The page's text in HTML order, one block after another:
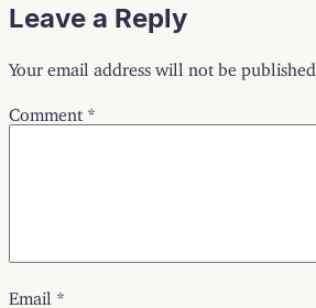
Leave a Reply
Your email address will not be published.
Comment *
Email *